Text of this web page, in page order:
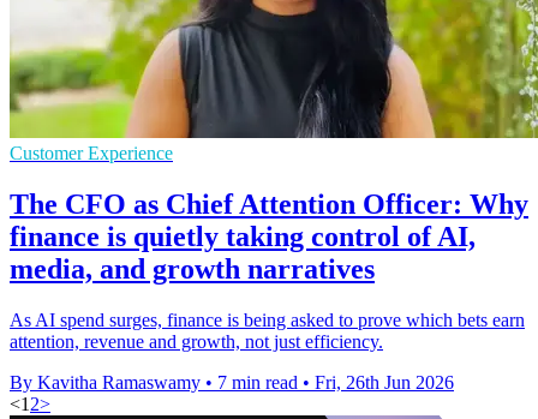
Customer Experience
The CFO as Chief Attention Officer: Why
finance is quietly taking control of AI,
media, and growth narratives
As AI spend surges, finance is being asked to prove which bets earn
attention, revenue and growth, not just efficiency.
By Kavitha Ramaswamy • 7 min read • Fri, 26th Jun 2026
<1 2>